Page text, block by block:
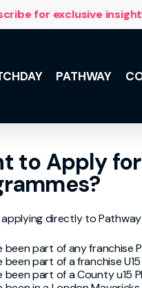
for exclusive
10 with
the
meet the
Team,
support.
PATHWAY
to Apply
directly to
been part of any franchise
been part of a franchise
been part of a County u15